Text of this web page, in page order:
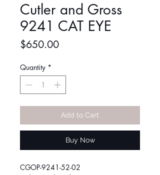
Cutler and Gross
9241 CAT EYE
$650.00Price
Quantity *
Add to Cart
Buy Now
CGOP-9241-52-02